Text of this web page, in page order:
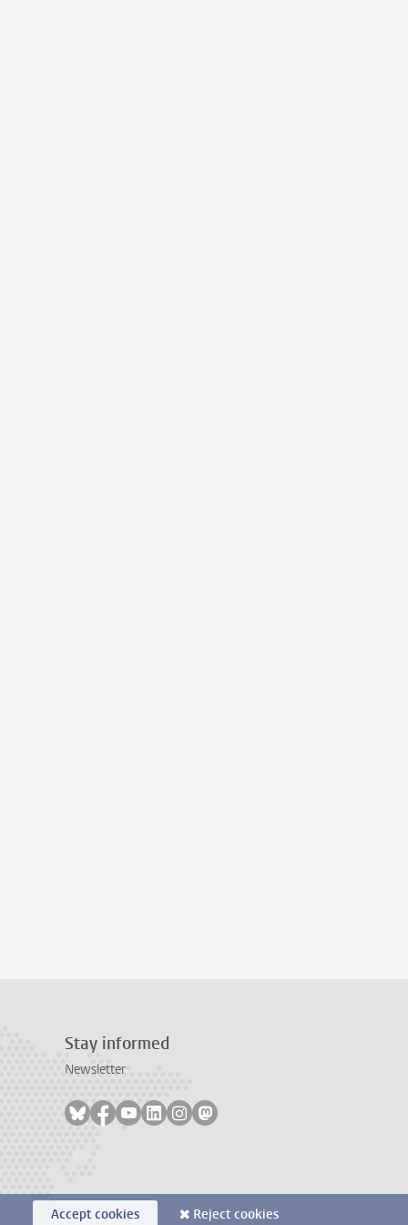
Stay informed
Newsletter
Follow on bluesky
Follow on facebook
Follow on youtube
Follow on linkedin
Follow on instagram
Follow on mastodon
Accept cookies Reject cookies